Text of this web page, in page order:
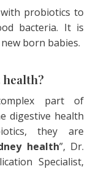
probiotics to
bacteria. It is
born babies.
part of
digestive health
they are
health”, Dr.
Specialist,